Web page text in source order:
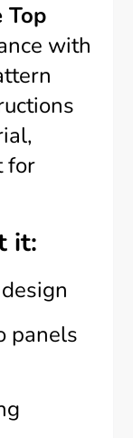
Top
with
for
it:
panels